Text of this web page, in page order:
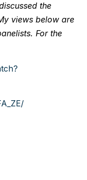
the
views below are
For the